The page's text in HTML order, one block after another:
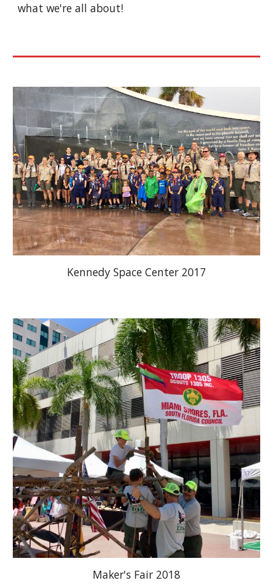
what we're all about!
Kennedy Space Center 2017
Maker's Fair 2018